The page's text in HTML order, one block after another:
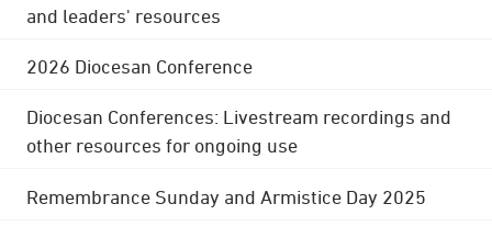
and leaders' resources
2026 Diocesan Conference
Diocesan Conferences: Livestream recordings and
other resources for ongoing use
Remembrance Sunday and Armistice Day 2025